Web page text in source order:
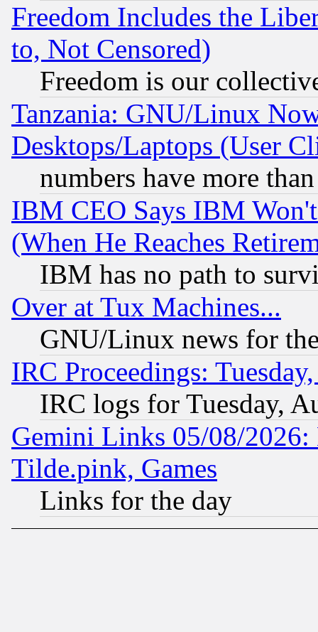
Freedom Includes the
to, Not Censored)
Freedom is our
Tanzania: GNU/Linux
Desktops/Laptops (User
numbers have more
IBM CEO Says IBM
(When He Reaches
IBM has no path to
Over at Tux Machines...
GNU/Linux news for
IRC Proceedings:
IRC logs for Tuesday,
Gemini Links 05/08/2026:
Tilde.pink, Games
Links for the day